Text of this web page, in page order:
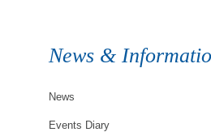
News &
News
Events Diary